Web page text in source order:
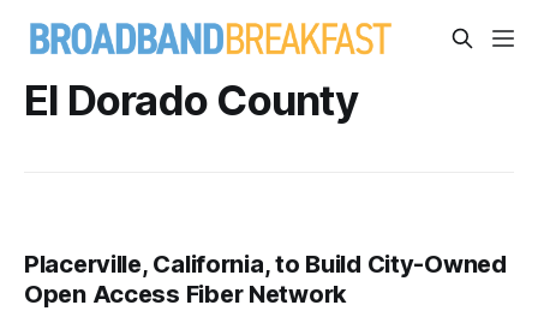
El Dorado County
Placerville, California, to Build City-Owned
Open Access Fiber Network